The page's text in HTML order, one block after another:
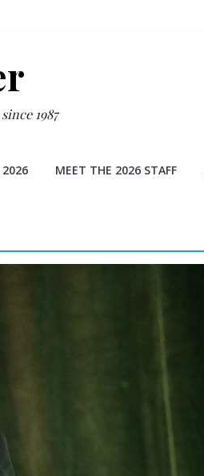
1987
2026 MEET THE 2026 STAFF